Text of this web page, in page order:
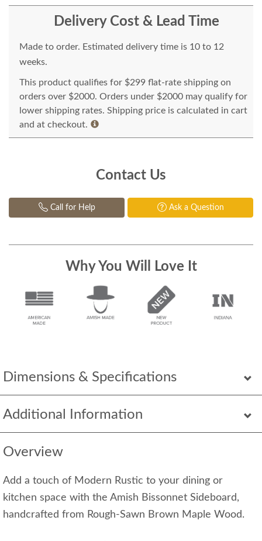
Dimensions & Specifications
Additional Information
Overview
Add a touch of Modern Rustic to your dining or
kitchen space with the Amish Bissonnet Sideboard,
handcrafted from Rough-Sawn Brown Maple Wood.
Delivery Cost & Lead Time
Made to order. Estimated delivery time is 10 to 12
weeks.
This product qualifies for $299 flat-rate shipping on
orders over $2000. Orders under $2000 may qualify for
lower shipping rates. Shipping price is calculated in cart
and at checkout.
Contact Us
Call for Help Ask a Question
Why You Will Love It